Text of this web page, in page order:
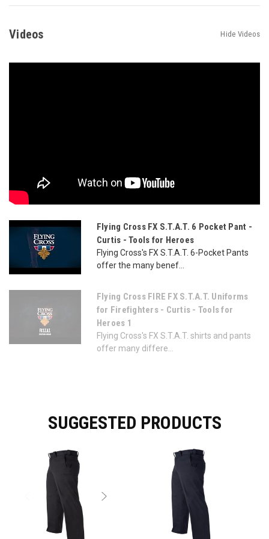
Videos Hide Videos
Flying Cross FX S.T.A.T. 6 Pocket Pant -
Curtis - Tools for Heroes
Flying Cross's FX S.T.A.T. 6-Pocket Pants
offer the many benef...
Flying Cross FIRE FX S.T.A.T. Uniforms
for Firefighters - Curtis - Tools for
Heroes 1
Flying Cross's FX S.T.A.T. shirts and pants
offer many differe...
SUGGESTED PRODUCTS